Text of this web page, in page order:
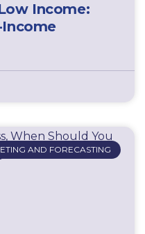
Income:
AND FORECASTING